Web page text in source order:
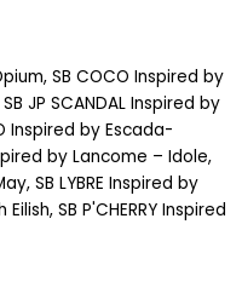
SB COCO Inspired by
JP SCANDAL Inspired by
Inspired by Escada-
by Lancome – Idole,
SB LYBRE Inspired by
SB P'CHERRY Inspired